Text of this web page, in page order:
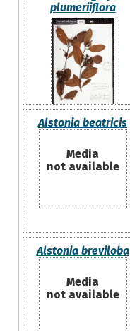
plumeriiflora
Alstonia beatricis
Media
not available
Alstonia breviloba
Media
not available